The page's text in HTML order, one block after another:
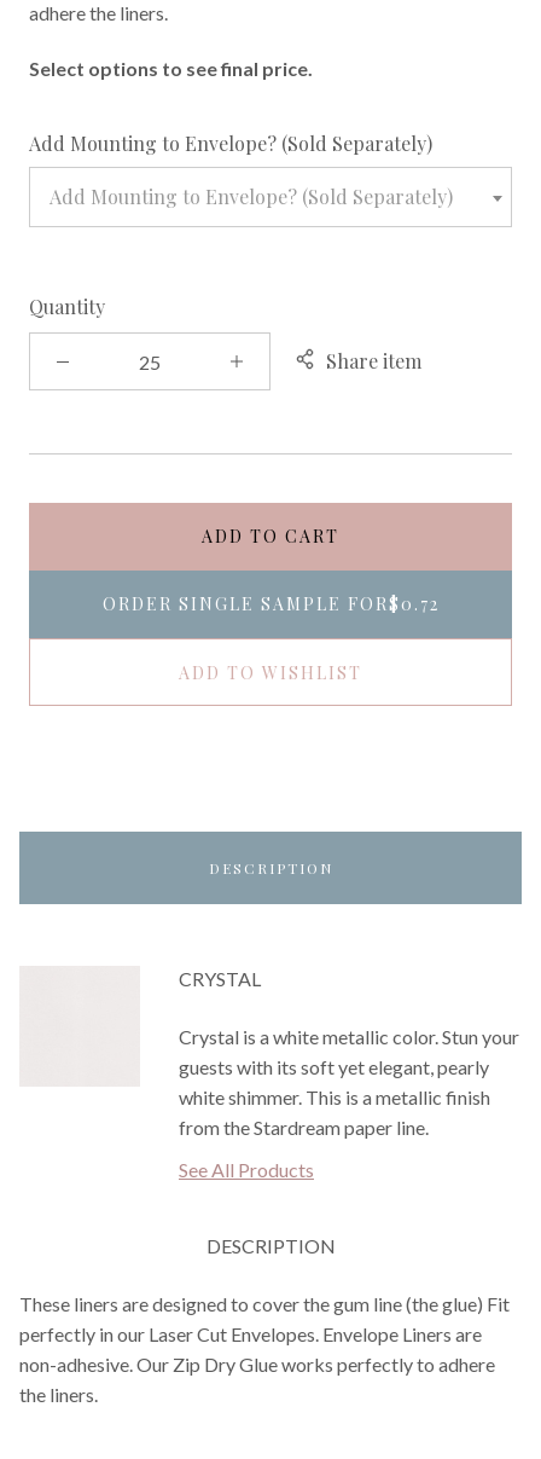
adhere the liners.
Select options to see final price.
Add Mounting to Envelope? (Sold Separately)required
Add Mounting to Envelope? (Sold Separately)
Quantity
Share item
ADD TO CART
ORDER SINGLE SAMPLE FOR$0.72
ADD TO WISHLIST
DESCRIPTION
CRYSTAL
Crystal is a white metallic color. Stun your
guests with its soft yet elegant, pearly
white shimmer. This is a metallic finish
from the Stardream paper line.
See All Products
DESCRIPTION
These liners are designed to cover the gum line (the glue) Fit
perfectly in our Laser Cut Envelopes. Envelope Liners are
non-adhesive. Our Zip Dry Glue works perfectly to adhere
the liners.